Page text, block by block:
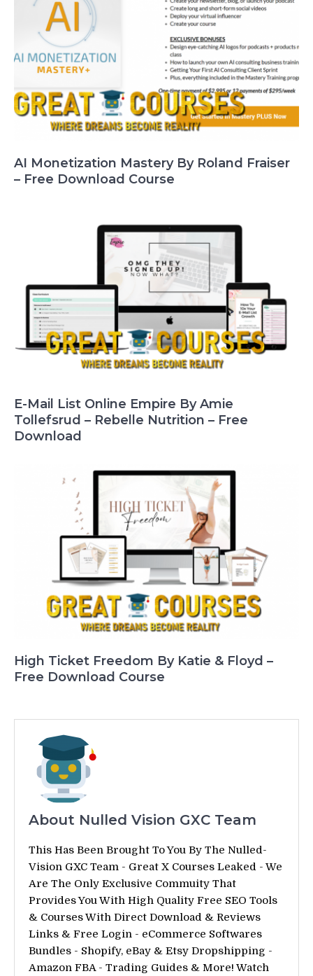
AI Monetization Mastery By Roland Fraiser
– Free Download Course
E-Mail List Online Empire By Amie
Tollefsrud – Rebelle Nutrition – Free
Download
High Ticket Freedom By Katie & Floyd –
Free Download Course
About Nulled Vision GXC Team
This Has Been Brought To You By The Nulled-
Vision GXC Team - Great X Courses Leaked - We
Are The Only Exclusive Commuity That
Provides You With High Quality Free SEO Tools
& Courses With Direct Download & Reviews
Links & Free Login - eCommerce Softwares
Bundles - Shopify, eBay & Etsy Dropshipping -
Amazon FBA - Trading Guides & More! Watch